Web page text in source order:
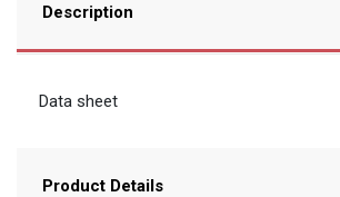
Description
Data sheet
Product Details